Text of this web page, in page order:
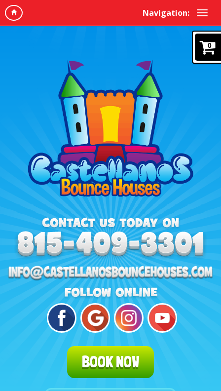
Navigation:
0
BOOK NOW